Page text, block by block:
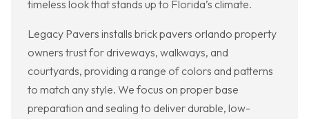
timeless look that stands up to Florida’s climate.
Legacy Pavers installs brick pavers orlando property
owners trust for driveways, walkways, and
courtyards, providing a range of colors and patterns
to match any style. We focus on proper base
preparation and sealing to deliver durable, low-